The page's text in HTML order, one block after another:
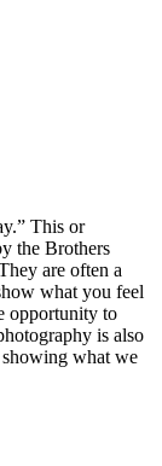
This or
the Brothers
are often a
what you feel
opportunity to
is also
showing what we